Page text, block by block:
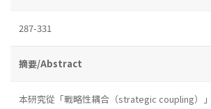
287-331
摘要/Abstract
本研究從「戰略性耦合（strategic coupling）